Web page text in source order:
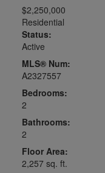
$2,250,000
Residential
Status:
Active
MLS® Num:
A2327557
Bedrooms:
2
Bathrooms:
2
Floor Area:
2,257 sq. ft.